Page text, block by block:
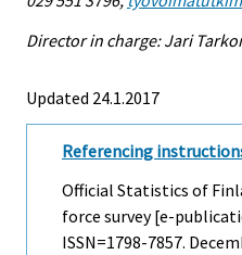
Director in charge: Jari
Updated 24.1.2017
Referencing
Official Statistics of
force survey [e-
ISSN=1798-7857.